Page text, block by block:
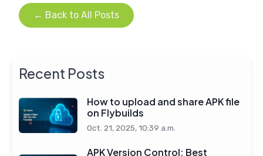
← Back to All Posts
Recent Posts
How to upload and share APK file
on Flybuilds
Oct. 21, 2025, 10:39 a.m.
APK Version Control: Best